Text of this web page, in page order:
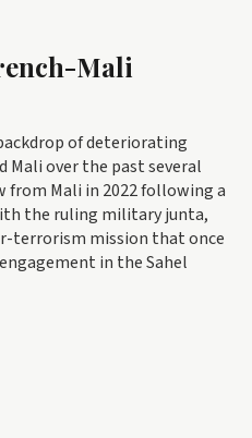
Mali
of deteriorating
Mali over the past several
from Mali in 2022 following a
the ruling military junta,
terrorism mission that once
in the Sahel